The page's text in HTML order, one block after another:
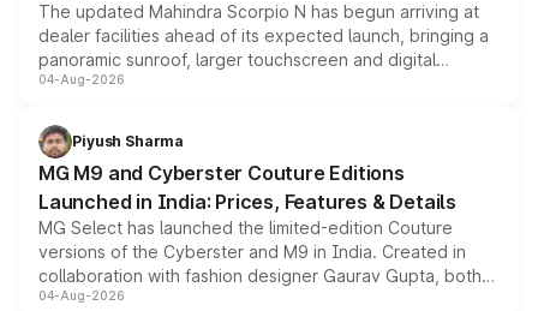
The updated Mahindra Scorpio N has begun arriving at
dealer facilities ahead of its expected launch, bringing a
panoramic sunroof, larger touchscreen and digital
instrument cluster borrowed from the Thar Roxx, along
both rows.
04-Aug-2026
Piyush Sharma
MG M9 and Cyberster Couture Editions
Launched in India: Prices, Features & Details
MG Select has launched the limited-edition Couture
versions of the Cyberster and M9 in India. Created in
collaboration with fashion designer Gaurav Gupta, both
models receive exclusive cosmetic enhancements
04-Aug-2026